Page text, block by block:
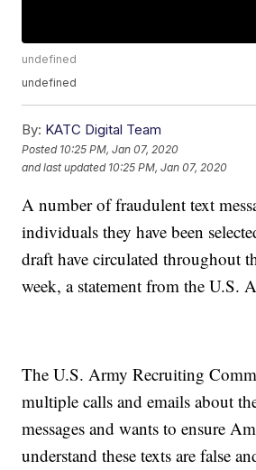
undefined
undefined
By: KATC Digital Team
Posted 10:25 PM, Jan 07, 2020
and last updated 10:25 PM, Jan 07, 2020
A number of fraudulent text
individuals they have been
draft have circulated throughout
week, a statement from the U.S.
The U.S. Army Recruiting
multiple calls and emails about
messages and wants to ensure
understand these texts are false